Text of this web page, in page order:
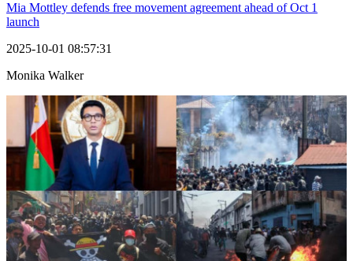
Mia Mottley defends free movement agreement ahead of Oct 1
launch
2025-10-01 08:57:31
Monika Walker